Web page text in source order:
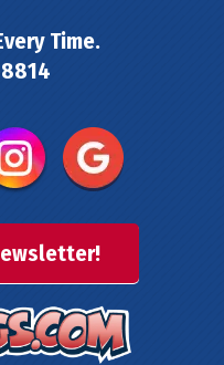
Time.